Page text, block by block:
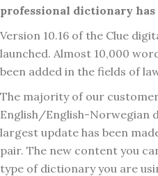
professional dictionary has
Version 10.16 of the Clue
launched. Almost 10,000
been added in the fields of
The majority of our
English/English-Norwegian
largest update has been
pair. The new content you
type of dictionary you are